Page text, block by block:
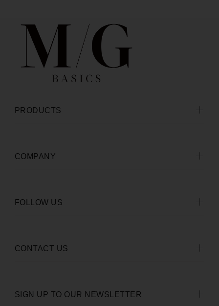
SIGN UP TO OUR NEWSLETTER
PRODUCTS
COMPANY
FOLLOW US
CONTACT US